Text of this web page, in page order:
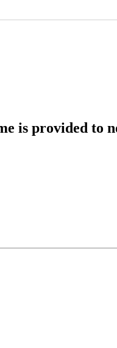
is provided to